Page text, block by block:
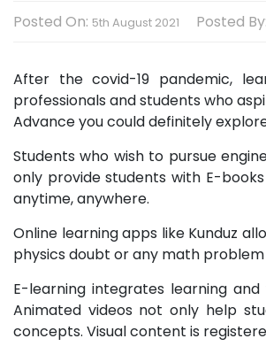
Posted On: 5th August 2021 Posted By:
After the covid-19 pandemic,
professionals and students who
Advance you could definitely
Students who wish to pursue
only provide students with E-
anytime, anywhere.
Online learning apps like Kunduz
physics doubt or any math
E-learning integrates learning
Animated videos not only help
concepts. Visual content is